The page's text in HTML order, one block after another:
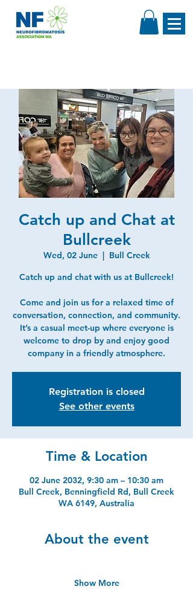
Catch up and Chat at
Bullcreek
Wed, 02 June
  |
Bull Creek
Catch up and chat with us at Bullcreek!
Come and join us for a relaxed time of
conversation, connection, and community.
It’s a casual meet-up where everyone is
welcome to drop by and enjoy good
company in a friendly atmosphere.
Registration is closed
See other events
Time & Location
02 June 2032, 9:30 am – 10:30 am
Bull Creek, Benningfield Rd, Bull Creek
WA 6149, Australia
About the event
Show More